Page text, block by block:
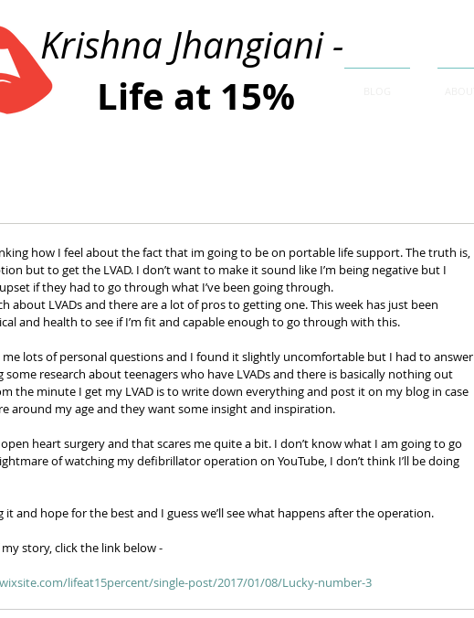
Krishna Jhangiani -
Life at 15%
how I feel about the fact that im going to be on portable life support. The truth is,
but to get the LVAD. I don’t want to make it sound like I’m being negative but I
if they had to go through what I’ve been going through.
about LVADs and there are a lot of pros to getting one. This week has just been
and health to see if I’m fit and capable enough to go through with this.
me lots of personal questions and I found it slightly uncomfortable but I had to answer
some research about teenagers who have LVADs and there is basically nothing out
the minute I get my LVAD is to write down everything and post it on my blog in case
around my age and they want some insight and inspiration.
heart surgery and that scares me quite a bit. I don’t know what I am going to go
of watching my defibrillator operation on YouTube, I don’t think I’ll be doing
it and hope for the best and I guess we’ll see what happens after the operation.
story, click the link below -
lifeat15percent/single-post/2017/01/08/Lucky-number-3